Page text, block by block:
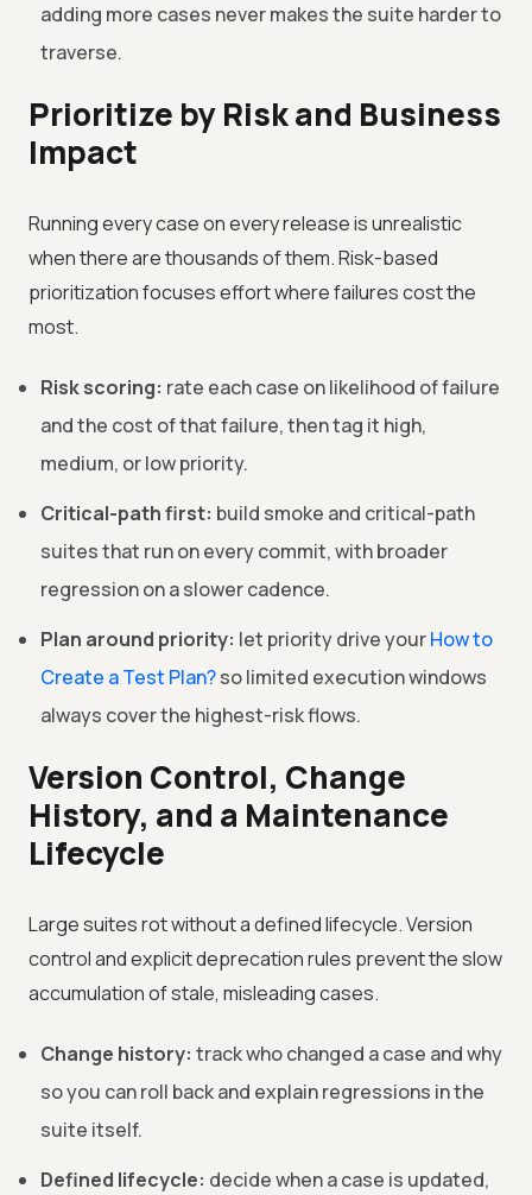
adding more cases never makes the suite harder to
traverse.
Prioritize by Risk and Business
Impact
Running every case on every release is unrealistic
when there are thousands of them. Risk-based
prioritization focuses effort where failures cost the
most.
Risk scoring: rate each case on likelihood of failure
and the cost of that failure, then tag it high,
medium, or low priority.
Critical-path first: build smoke and critical-path
suites that run on every commit, with broader
regression on a slower cadence.
Plan around priority: let priority drive yourHow to
Create a Test Plan?so limited execution windows
always cover the highest-risk flows.
Version Control, Change
History, and a Maintenance
Lifecycle
Large suites rot without a defined lifecycle. Version
control and explicit deprecation rules prevent the slow
accumulation of stale, misleading cases.
Change history: track who changed a case and why
so you can roll back and explain regressions in the
suite itself.
Defined lifecycle: decide when a case is updated,